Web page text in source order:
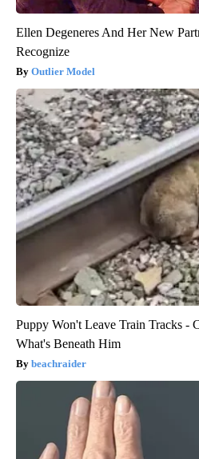
Ellen Degeneres And Her New
Recognize
Outlier Model
Puppy Won't Leave Train Tracks -
What's Beneath Him
beachraider